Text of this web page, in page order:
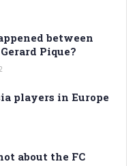
between
Pique?
players in Europe
about the FC